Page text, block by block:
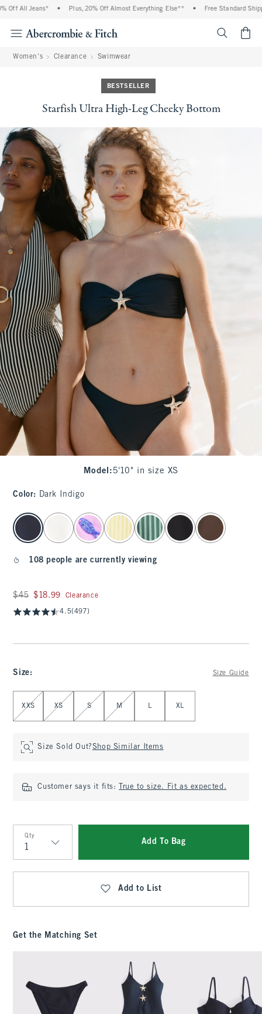
All Jeans* Plus, 20% Off Almost Everything Else** Free Standard
Women's Clearance Swimwear
BESTSELLER
Starfish Ultra High-Leg Cheeky Bottom
Model : 5'10" in size XS
Color: Dark Indigo
select color
108 people are currently viewing
Was $45, now $18.99
$45 $18.99 Clearance
4.5(497)
Size: Size Guide
Select Size
XXS XS S M L XL
Size Sold Out?Shop Similar Items
Customer says it fits: True to size. Fit as expected.
Qty
Qty
Add To Bag
Add to List
Get the Matching Set